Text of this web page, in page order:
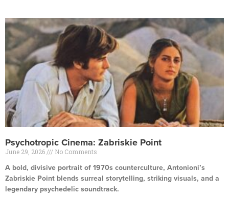
Psychotropic Cinema: Zabriskie Point
June 29, 2026 No Comments
A bold, divisive portrait of 1970s counterculture, Antonioni’s
Zabriskie Point blends surreal storytelling, striking visuals, and a
legendary psychedelic soundtrack.